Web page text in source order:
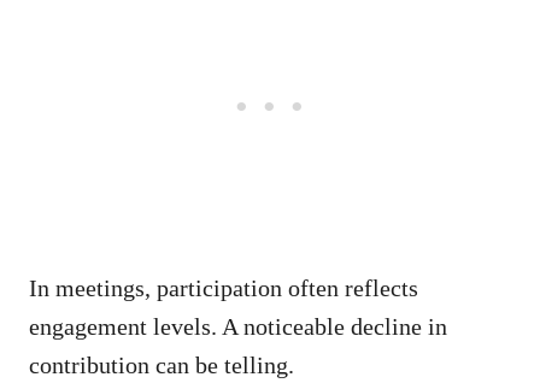
In meetings, participation often reflects
engagement levels. A noticeable decline in
contribution can be telling.